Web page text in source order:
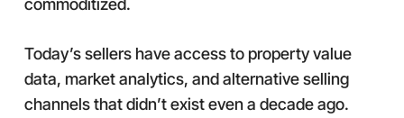
commoditized.
Today’s sellers have access to property value
data, market analytics, and alternative selling
channels that didn’t exist even a decade ago.